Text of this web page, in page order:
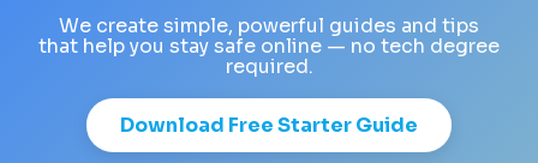
We create simple, powerful guides and tips
that help you stay safe online — no tech degree
required.
Download Free Starter Guide